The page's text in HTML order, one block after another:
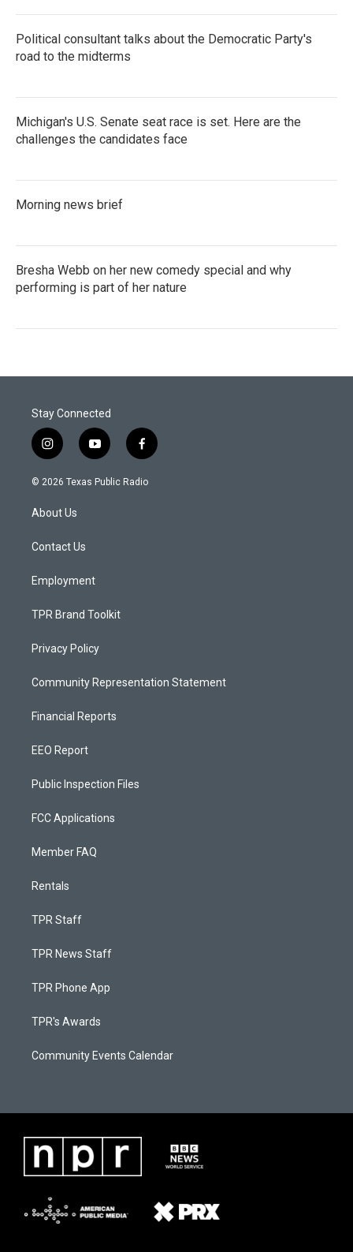
Political consultant talks about the Democratic Party's
road to the midterms
Michigan's U.S. Senate seat race is set. Here are the
challenges the candidates face
Morning news brief
Bresha Webb on her new comedy special and why
performing is part of her nature
Stay Connected
i
n
s
a
g
a
y
o
u
f
a
c
© 2026 Texas Public Radio
About Us
Contact Us
Employment
TPR Brand Toolkit
Privacy Policy
Community Representation Statement
Financial Reports
EEO Report
Public Inspection Files
FCC Applications
Member FAQ
Rentals
TPR Staff
TPR News Staff
TPR Phone App
TPR's Awards
Community Events Calendar